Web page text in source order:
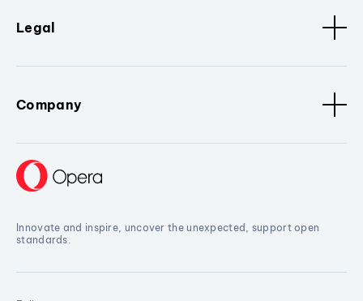
Legal
Company
Innovate and inspire, uncover the unexpected, support open
standards.